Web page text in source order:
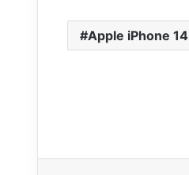
Apple iPhone 14